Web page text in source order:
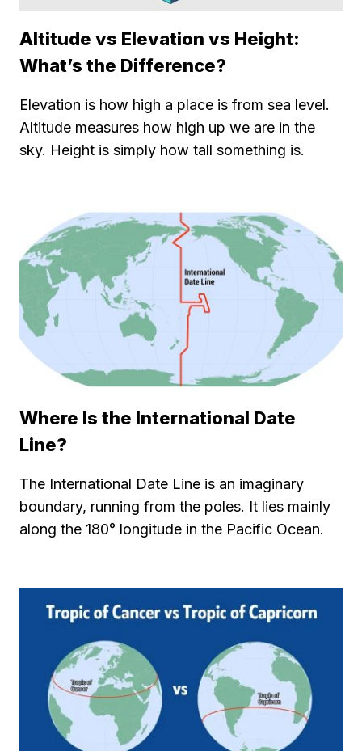
Altitude vs Elevation vs Height:
What’s the Difference?
Elevation is how high a place is from sea level.
Altitude measures how high up we are in the
sky. Height is simply how tall something is.
Where Is the International Date
Line?
The International Date Line is an imaginary
boundary, running from the poles. It lies mainly
along the 180° longitude in the Pacific Ocean.